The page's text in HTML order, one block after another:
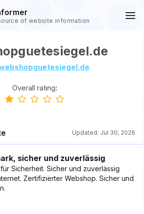
of website information
Overall rating:
Updated: Jul 30, 2026
sicher und zuverlässig
Sicherheit. Sicher und zuverlässig
Zertifizierter Webshop. Sicher und